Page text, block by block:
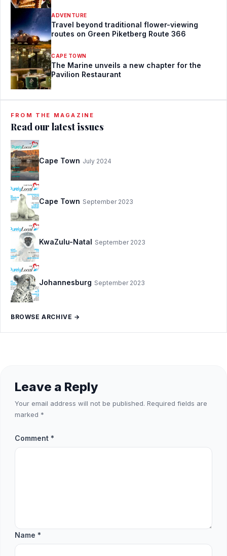
ADVENTURE
Travel beyond traditional flower-viewing
routes on Green Piketberg Route 366
CAPE TOWN
The Marine unveils a new chapter for the
Pavilion Restaurant
FROM THE MAGAZINE
Read our latest issues
Cape Town July 2024
Cape Town September 2023
KwaZulu-Natal September 2023
Johannesburg September 2023
BROWSE ARCHIVE →
Leave a Reply
Your email address will not be published. Required fields are
marked *
Comment *
Name *